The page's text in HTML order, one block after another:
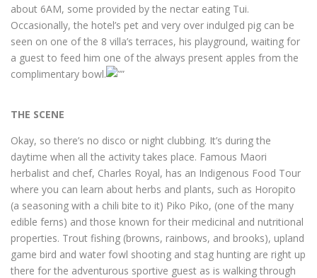
about 6AM, some provided by the nectar eating Tui.
Occasionally, the hotel’s pet and very over indulged pig can be
seen on one of the 8 villa’s terraces, his playground, waiting for
a guest to feed him one of the always present apples from the
complimentary bowl.
THE SCENE
Okay, so there’s no disco or night clubbing. It’s during the
daytime when all the activity takes place. Famous Maori
herbalist and chef, Charles Royal, has an Indigenous Food Tour
where you can learn about herbs and plants, such as Horopito
(a seasoning with a chili bite to it) Piko Piko, (one of the many
edible ferns) and those known for their medicinal and nutritional
properties. Trout fishing (browns, rainbows, and brooks), upland
game bird and water fowl shooting and stag hunting are right up
there for the adventurous sportive guest as is walking through